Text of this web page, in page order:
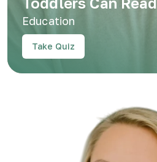
Education
Take Quiz